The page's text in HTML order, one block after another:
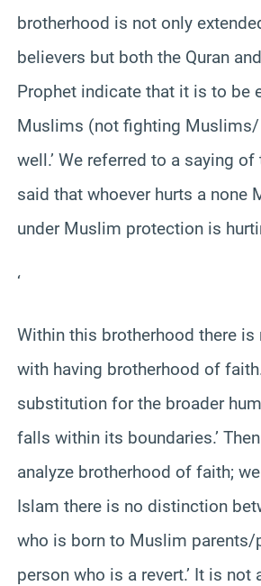
brotherhood is not only
believers but both the Quran
Prophet indicate that it is to be
Muslims (not fighting Muslims/
well.’ We referred to a saying
said that whoever hurts a none
under Muslim protection is
‘
Within this brotherhood there is
with having brotherhood of
substitution for the broader
falls within its boundaries.’
analyze brotherhood of faith;
Islam there is no distinction
who is born to Muslim parents/
person who is a revert.’ It is not